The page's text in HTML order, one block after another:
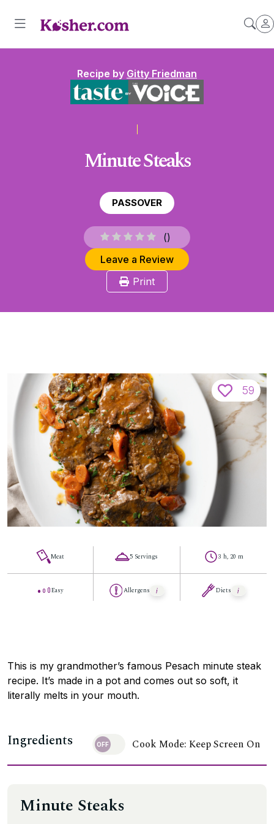
Recipe by Gitty Friedman
Minute Steaks
PASSOVER
()
Leave a Review
Print
59
Meat
Easy
5 Servings
Allergens
3 h, 20 m
Diets
This is my grandmother’s famous Pesach minute steak
recipe. It’s made in a pot and comes out so soft, it
literally melts in your mouth.
Ingredients Cook Mode: Keep Screen On
Minute Steaks